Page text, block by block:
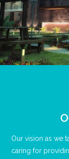
Our vision as we
caring for